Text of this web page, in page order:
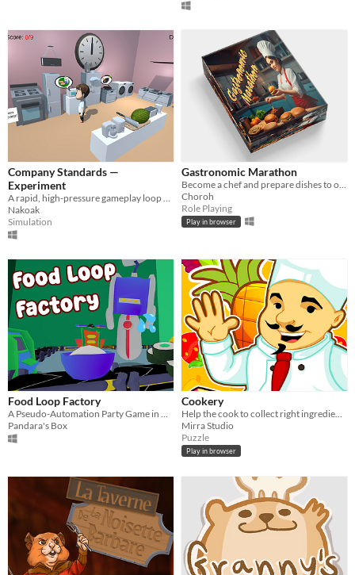
Company Standards —
Experiment
A rapid, high-pressure gameplay loop where you have 15 seconds to meet expectations.
Nakoak
Simulation
Gastronomic Marathon
Become a chef and prepare dishes to order.
Choroh
Role Playing
Play in browser
Food Loop Factory
A Pseudo-Automation Party Game in which you move machines to cook food on a conveyor.
Pandara's Box
Cookery
Help the cook to collect right ingredients
Mirra Studio
Puzzle
Play in browser